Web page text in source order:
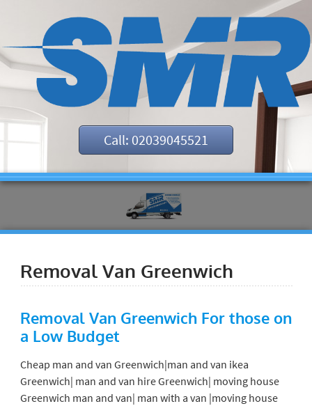
Call: 02039045521
Removal Van Greenwich
Removal Van Greenwich For those on
a Low Budget
Cheap man and van Greenwich|man and van ikea
Greenwich| man and van hire Greenwich| moving house
Greenwich man and van| man with a van |moving house